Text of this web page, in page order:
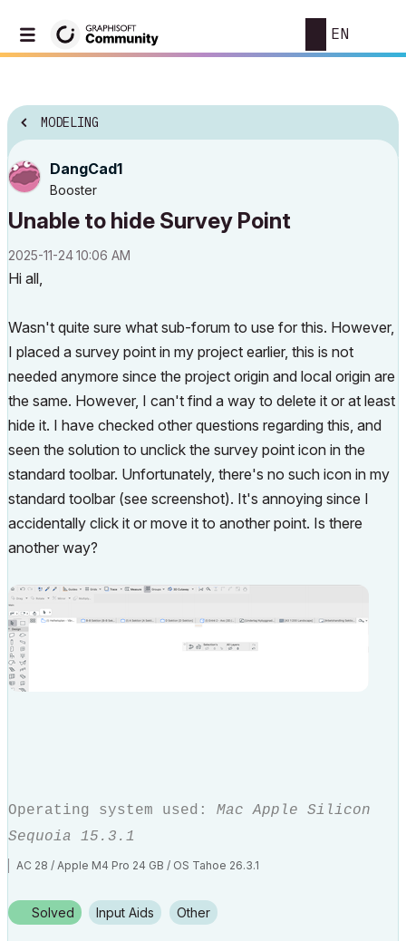
EN
MODELING
DangCad1
Booster
Unable to hide Survey Point
‎2025-11-2410:06 AM
Hi all,
Wasn't quite sure what sub-forum to use for this. However,
I placed a survey point in my project earlier, this is not
needed anymore since the project origin and local origin are
the same. However, I can't find a way to delete it or at least
hide it. I have checked other questions regarding this, and
seen the solution to unclick the survey point icon in the
standard toolbar. Unfortunately, there's no such icon in my
standard toolbar (see screenshot). It's annoying since I
accidentally click it or move it to another point. Is there
another way?
Operating system used: Mac Apple Silicon
Sequoia 15.3.1
AC 28 / Apple M4 Pro 24 GB / OS Tahoe 26.3.1
Solved Input Aids Other